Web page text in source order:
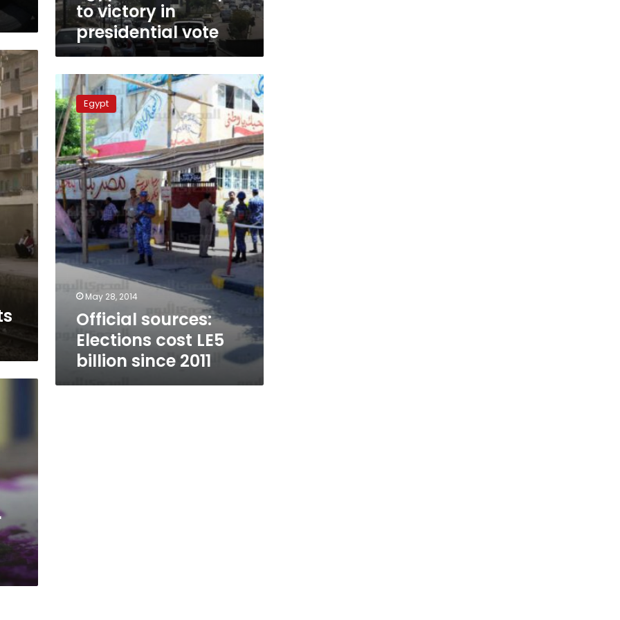
to victory in
presidential vote
Official
sources:
Elections
cost
LE5
billion
since
2011
Egypt
May 28, 2014
Official sources:
Elections cost LE5
billion since 2011